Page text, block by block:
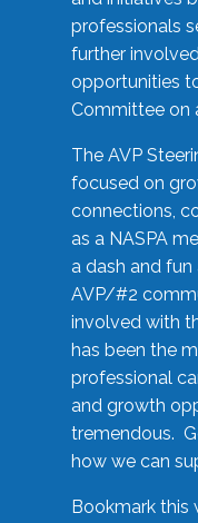
professionals
further
opportunities
Committee on
The AVP
focused on
connections,
as a NASPA
a dash and
AVP/#2
involved with
has been the
professional
and growth
tremendous.
how we can
Bookmark this